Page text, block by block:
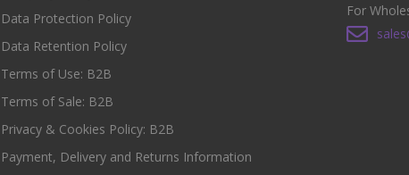
Data Protection Policy
Data Retention Policy
Terms of Use: B2B
Terms of Sale: B2B
Privacy & Cookies Policy: B2B
Payment, Delivery and Returns Information
For